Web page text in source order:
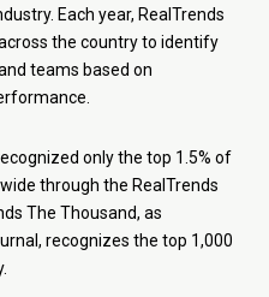
Each year, RealTrends
the country to identify
teams based on
only the top 1.5% of
through the RealTrends
The Thousand, as
recognizes the top 1,000